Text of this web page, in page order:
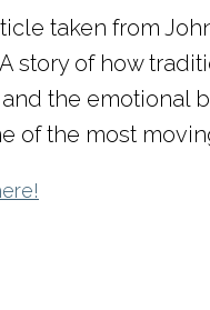
taken from
story of how
the emotional
of the most